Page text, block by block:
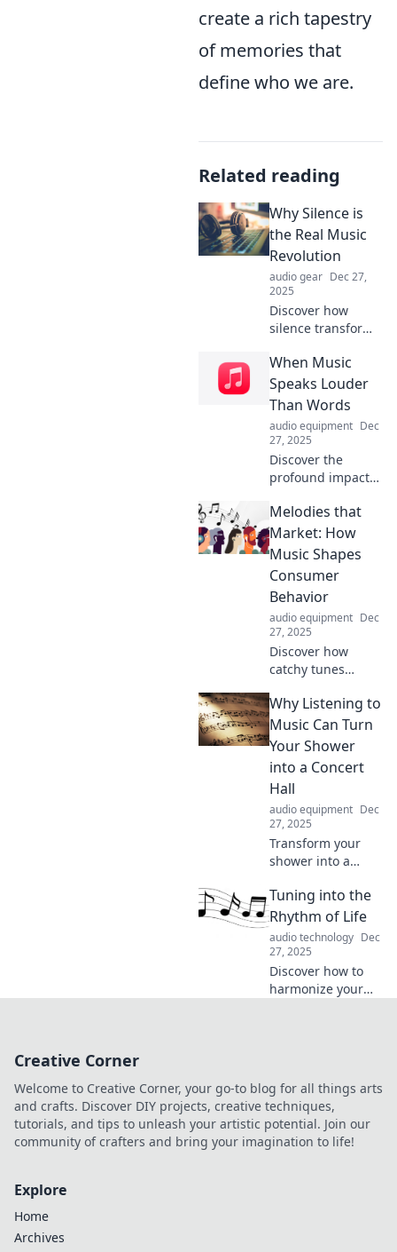
create a rich tapestry
of memories that
define who we are.
Related reading
Why Silence is
the Real Music
Revolution
audio gear Dec 27,
2025
Discover how
silence transforms
revolution in
creativity,
mindfulness, and
connection.
Embrace the
power of quiet!
When Music
Speaks Louder
Than Words
audio equipment Dec
27, 2025
Discover the
profound impact
words. Explore
stories that show
how melodies
convey emotions
like nothing else
can!
Melodies that
Market: How
Music Shapes
Consumer
Behavior
audio equipment Dec
27, 2025
Discover how
catchy tunes
habits and boost
sales! Unlock the
secret power of
music in
marketing today!
Why Listening to
Music Can Turn
Your Shower
into a Concert
Hall
audio equipment Dec
27, 2025
Transform your
shower into a
the magic of
music! Discover
how tunes can
elevate your daily
routine to an epic
performance.
Tuning into the
Rhythm of Life
audio technology Dec
27, 2025
Discover how to
harmonize your
and transform
your journey now!
Creative Corner
Welcome to Creative Corner, your go-to blog for all things arts
and crafts. Discover DIY projects, creative techniques,
tutorials, and tips to unleash your artistic potential. Join our
community of crafters and bring your imagination to life!
Explore
Home
Archives